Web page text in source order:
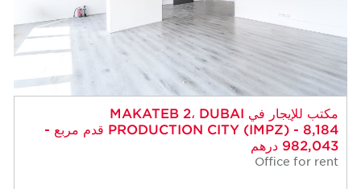
مكتب للإيجار في MAKATEB 2، DUBAI
PRODUCTION CITY (IMPZ) - 8,184 قدم مربع -
982,043 درهم
Office for rent